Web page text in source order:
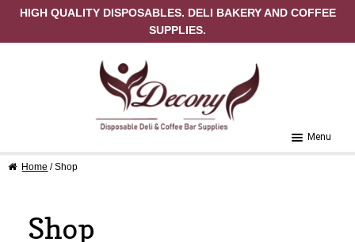
HIGH QUALITY DISPOSABLES. DELI BAKERY AND COFFEE
SUPPLIES.
Menu
Home
Home / Shop
Shop